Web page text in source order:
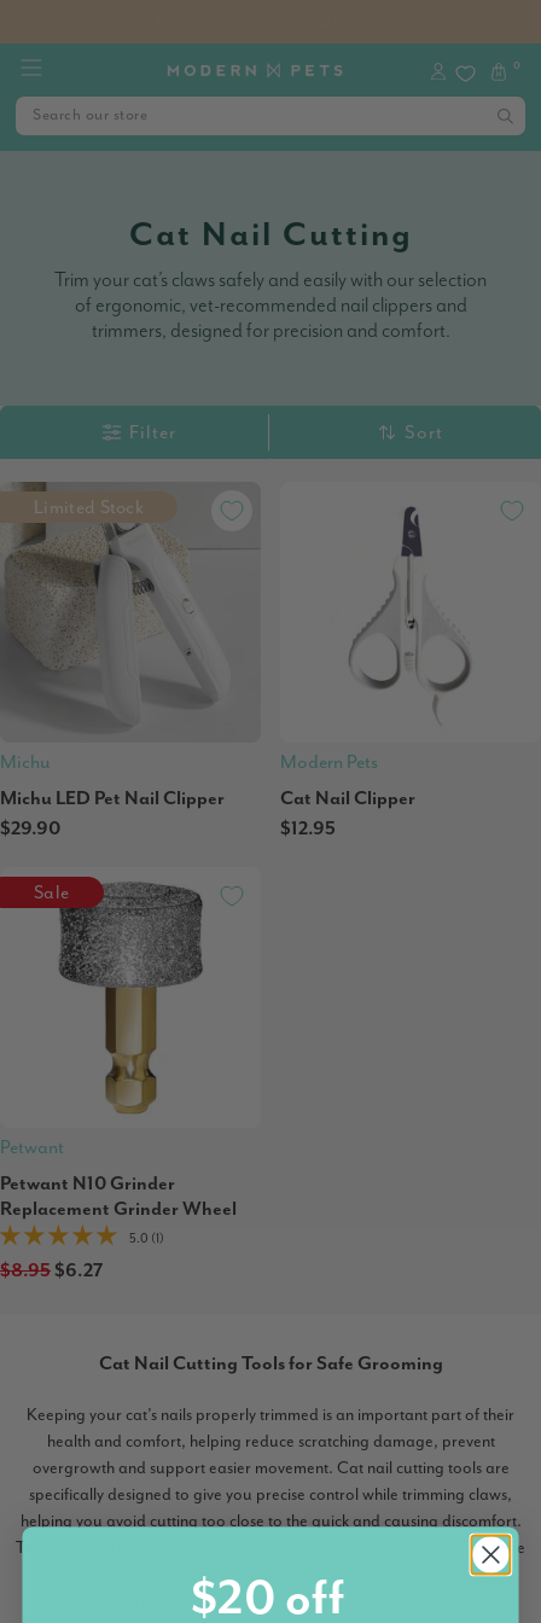
0
Cat Nail Cutting
Trim your cat’s claws safely and easily with our selection
of ergonomic, vet-recommended nail clippers and
trimmers, designed for precision and comfort.
Filter Sort
Limited Stock
Michu
Michu LED Pet Nail Clipper
$29.90
Modern Pets
Cat Nail Clipper
$12.95
Sale
Petwant
Petwant N10 Grinder
Replacement Grinder Wheel
5.0 (1)
$8.95$6.27
Cat Nail Cutting Tools for Safe Grooming
Keeping your cat’s nails properly trimmed is an important part of their
health and comfort, helping reduce scratching damage, prevent
overgrowth and support easier movement. Cat nail cutting tools are
specifically designed to give you precise control while trimming claws,
helping you avoid cutting too close to the quick and causing discomfort.
This collection features clippers, guillotine trimmers and grinders that are
gentler on your cat’s paws while delivering clean cuts. Using the right
tool can turn nail care from a stressful task into a routine part of
$20 off